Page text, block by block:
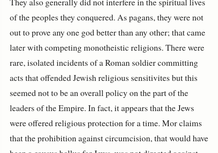
of the peoples they conquered. As pagans, they were not
out to prove any one god better than any other; that came
later with competing monotheistic religions. There were
rare, isolated incidents of a Roman soldier committing
acts that offended Jewish religious sensitivites but this
seemed not to be an overall policy on the part of the
leaders of the Empire. In fact, it appears that the Jews
were offered religious protection for a time. Mor claims
that the prohibition against circumcision, that would have